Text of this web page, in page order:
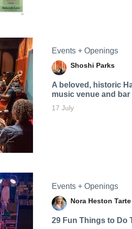
Events + Openings
Shoshi Parks
A beloved, historic
music venue and
17 July
Events + Openings
Nora Heston Tarte
29 Fun Things to Do